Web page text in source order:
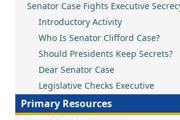
Senator Case Fights Executive
Introductory Activity
Who Is Senator Clifford Case?
Should Presidents Keep Secrets?
Dear Senator Case
Legislative Checks Executive
Primary Resources